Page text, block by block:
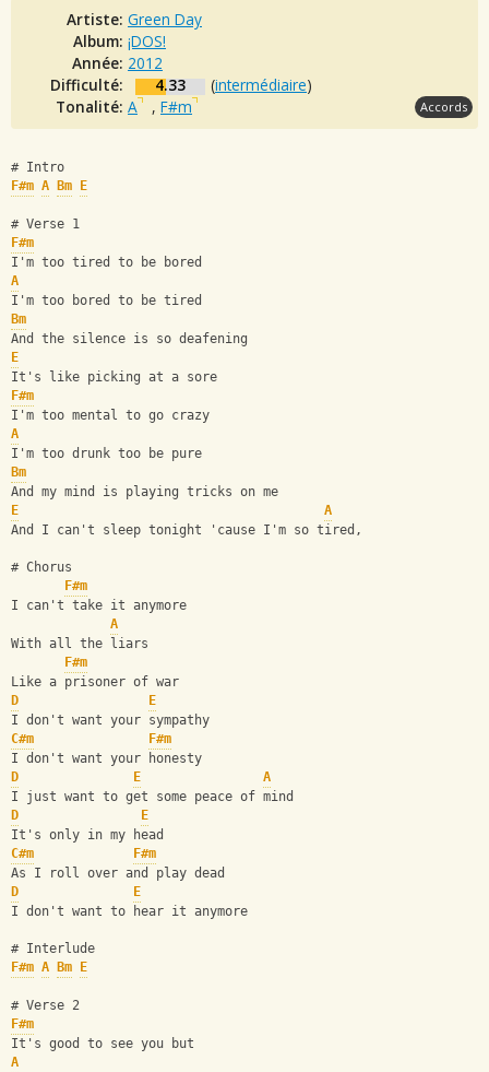
Artiste: Green Day
Album: ¡DOS!
Année: 2012
Difficulté:
4.33 (intermédiaire)
Tonalité: A , F#m Accords
# Intro
F#m A Bm E
# Verse 1
F#m
I'm too tired to be bored
A
I'm too bored to be tired
Bm
And the silence is so deafening
E
It's like picking at a sore
F#m
I'm too mental to go crazy
A
I'm too drunk too be pure
Bm
And my mind is playing tricks on me
E
A
And I can't sleep tonight 'cause I'm so tired,
# Chorus
F#m
I can't take it anymore
A
With all the liars
F#m
Like a prisoner of war
D
E
I don't want your sympathy
C#m
F#m
I don't want your honesty
D
E
A
I just want to get some peace of mind
D
E
It's only in my head
C#m
F#m
As I roll over and play dead
D
E
I don't want to hear it anymore
# Interlude
F#m A Bm E
# Verse 2
F#m
It's good to see you but
A